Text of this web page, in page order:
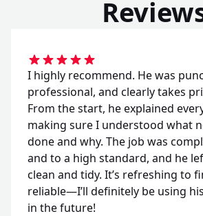
I highly recommend. He was
professional, and clearly takes
From the start, he explained
making sure I understood what
done and why. The job was
and to a high standard, and he
clean and tidy. It’s refreshing to
reliable—I’ll definitely be using
in the future!